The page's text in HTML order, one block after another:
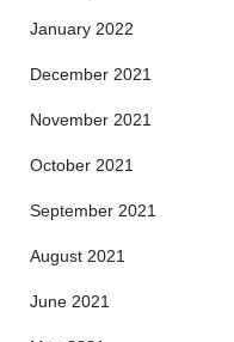
January 2022
December 2021
November 2021
October 2021
September 2021
August 2021
June 2021